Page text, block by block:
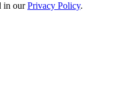
in ourPrivacy Policy.